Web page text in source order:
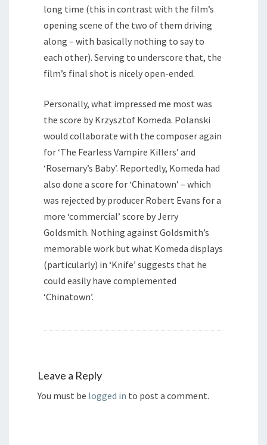
long time (this in contrast with the film’s
opening scene of the two of them driving
along – with basically nothing to say to
each other). Serving to underscore that, the
film’s final shot is nicely open-ended.
Personally, what impressed me most was
the score by Krzysztof Komeda. Polanski
would collaborate with the composer again
for ‘The Fearless Vampire Killers’ and
‘Rosemary’s Baby’. Reportedly, Komeda had
also done a score for ‘Chinatown’ – which
was rejected by producer Robert Evans for a
more ‘commercial’ score by Jerry
Goldsmith. Nothing against Goldsmith’s
memorable work but what Komeda displays
(particularly) in ‘Knife’ suggests that he
could easily have complemented
‘Chinatown’.
Leave a Reply
You must be logged in to post a comment.